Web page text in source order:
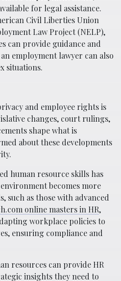
for legal assistance.
Civil Liberties Union
Law Project (NELP),
can provide guidance and
employment lawyer can also
situations.
and employee rights is
changes, court rulings,
shape what is
about these developments
human resource skills has
becomes more
such as those with advanced
online masters in HR,
workplace policies to
ensuring compliance and
resources can provide HR
insights they need to